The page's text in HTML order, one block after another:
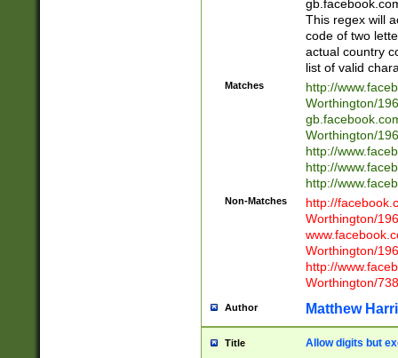
This regex will
code of two
actual country
list of valid
Matches
http://
Worthington/
Worthington/
http://
http://
http://
Non-Matches
http://
Worthington/
Worthington/
http://
Worthington/
Author Matthew
Title Allow digits but